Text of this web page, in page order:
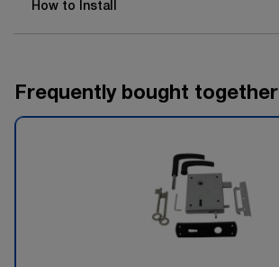
How to Install
Frequently bought together